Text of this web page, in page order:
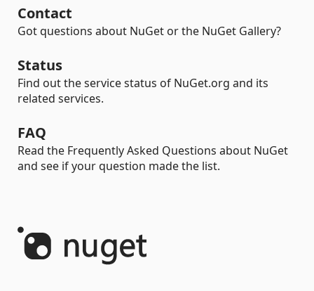
Contact
Got questions about NuGet or the NuGet Gallery?
Status
Find out the service status of NuGet.org and its
related services.
FAQ
Read the Frequently Asked Questions about NuGet
and see if your question made the list.